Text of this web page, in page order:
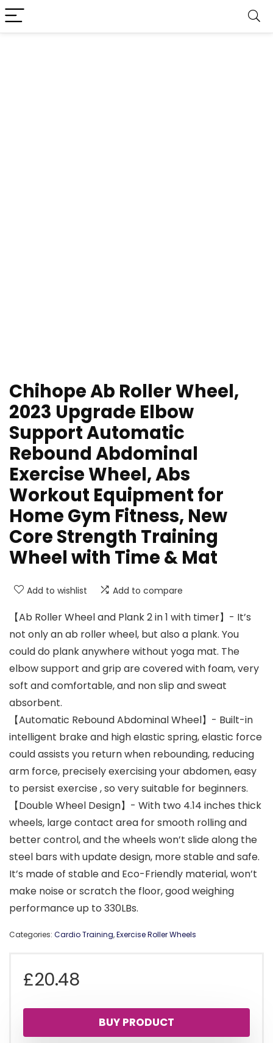
Chihope Ab Roller Wheel,
2023 Upgrade Elbow
Support Automatic
Rebound Abdominal
Exercise Wheel, Abs
Workout Equipment for
Home Gym Fitness, New
Core Strength Training
Wheel with Time & Mat
Add to wishlist Add to compare
【Ab Roller Wheel and Plank 2 in 1 with timer】- It’s
not only an ab roller wheel, but also a plank. You
could do plank anywhere without yoga mat. The
elbow support and grip are covered with foam, very
soft and comfortable, and non slip and sweat
absorbent.
【Automatic Rebound Abdominal Wheel】- Built-in
intelligent brake and high elastic spring, elastic force
could assists you return when rebounding, reducing
arm force, precisely exercising your abdomen, easy
to persist exercise , so very suitable for beginners.
【Double Wheel Design】- With two 4.14 inches thick
wheels, large contact area for smooth rolling and
better control, and the wheels won’t slide along the
steel bars with update design, more stable and safe.
It’s made of stable and Eco-Friendly material, won’t
make noise or scratch the floor, good weighing
performance up to 330LBs.
Categories: Cardio Training,Exercise Roller Wheels
£20.48
BUY PRODUCT